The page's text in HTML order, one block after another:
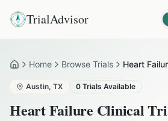
TrialAdvisor
HomeHome Browse Trials Heart
Austin, TX 0 Trials Available
Heart Failure Clinical